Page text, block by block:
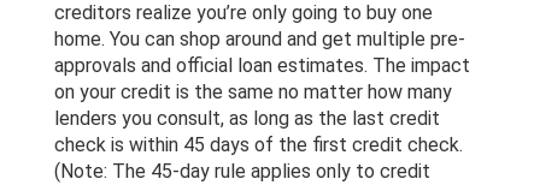
creditors realize you’re only going to buy one
home. You can shop around and get multiple pre-
approvals and official loan estimates. The impact
on your credit is the same no matter how many
lenders you consult, as long as the last credit
check is within 45 days of the first credit check.
(Note: The 45-day rule applies only to credit